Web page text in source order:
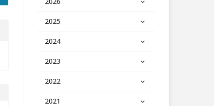
2025
2024
2023
2022
2021